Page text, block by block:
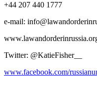
+44 207 440 1777
e‑mail:
Twit­ter: @KatieFisher__
www.facebook.com/